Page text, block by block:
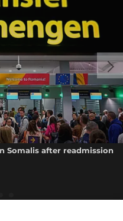
Somalis after readmission